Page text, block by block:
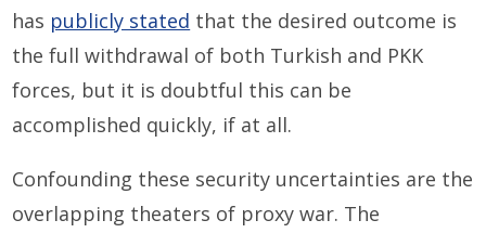
has publicly stated that the desired outcome is
the full withdrawal of both Turkish and PKK
forces, but it is doubtful this can be
accomplished quickly, if at all.
Confounding these security uncertainties are the
overlapping theaters of proxy war. The